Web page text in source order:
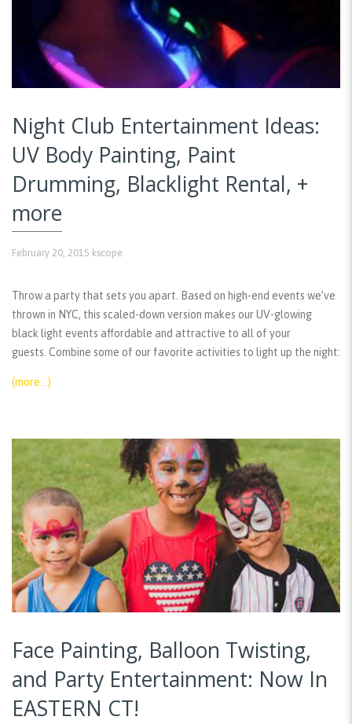
Night Club Entertainment Ideas:
UV Body Painting, Paint
Drumming, Blacklight Rental, +
more
February 20, 2015 kscope
Throw a party that sets you apart. Based on high-end events we’ve
thrown in NYC, this scaled-down version makes our UV-glowing
black light events affordable and attractive to all of your
guests. Combine some of our favorite activities to light up the night:
(more…)
Face Painting, Balloon Twisting,
and Party Entertainment: Now In
EASTERN CT!